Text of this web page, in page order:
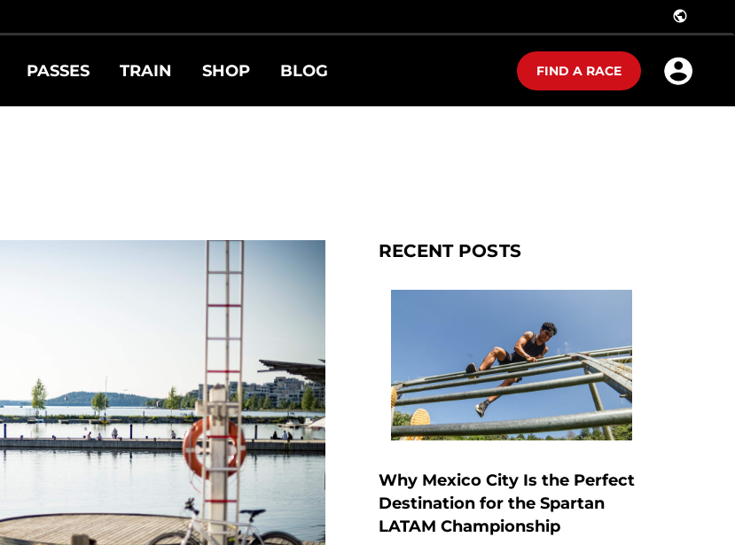
public
PASSES TRAIN SHOP BLOG FIND A RACE
RECENT POSTS
Why Mexico City Is the Perfect
Destination for the Spartan
LATAM Championship